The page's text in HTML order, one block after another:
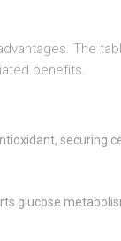
The
benefits.
securing
glucose